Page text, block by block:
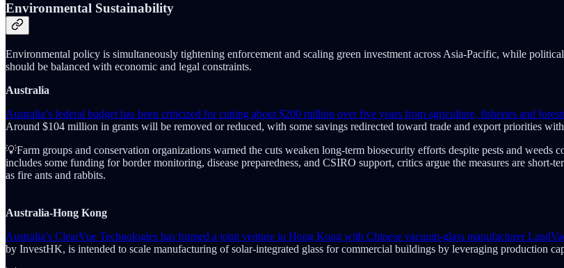
Environmental Sustainability
Environmental policy is simultaneously tightening enforcement and scaling green investment across Asia-Pacific, while
should be balanced with economic and legal constraints.
Australia
Australia’s federal budget has been criticized for cutting about $200 million over five years from agriculture, fisheries and
Around $104 million in grants will be removed or reduced, with some savings redirected toward trade and export priorities
💡Farm groups and conservation organizations warned the cuts weaken long-term biosecurity efforts despite pests and
includes some funding for border monitoring, disease preparedness, and CSIRO support, critics argue the measures are
as fire ants and rabbits.
Australia-Hong Kong
Australia’s ClearVue Technologies has formed a joint venture in Hong Kong with Chinese vacuum-glass manufacturer
by InvestHK, is intended to scale manufacturing of solar-integrated glass for commercial buildings by leveraging production